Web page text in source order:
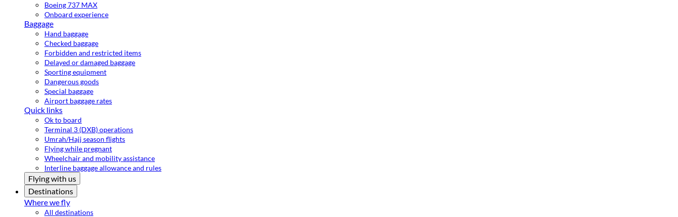
Boeing 737 MAX
Onboard experience
Baggage
Hand baggage
Checked baggage
Forbidden and restricted items
Delayed or damaged baggage
Sporting equipment
Dangerous goods
Special baggage
Airport baggage rates
Quick links
Ok to board
Terminal 3 (DXB) operations
Umrah/Hajj season flights
Flying while pregnant
Wheelchair and mobility assistance
Interline baggage allowance and rules
Flying with us
Destinations
Where we fly
All destinations